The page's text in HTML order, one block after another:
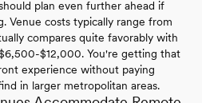
plan even further ahead if
Venue costs typically range from
compares quite favorably with
$12,000. You're getting that
experience without paying
in larger metropolitan areas.